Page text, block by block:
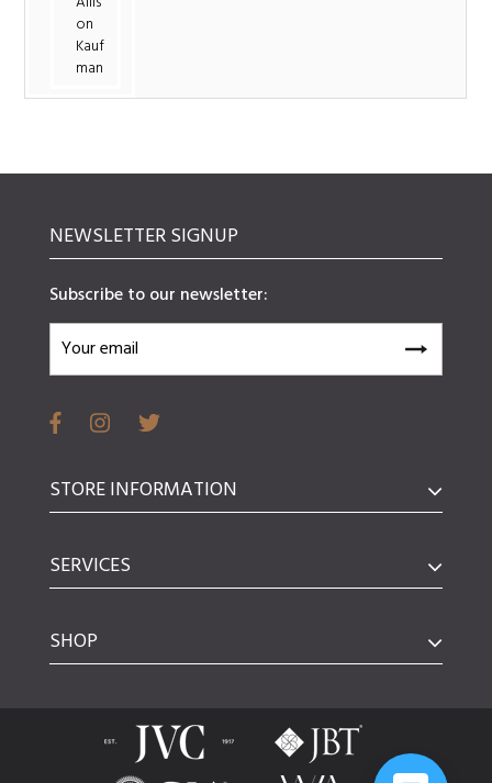
on
Kauf
man
NEWSLETTER SIGNUP
Subscribe to our newsletter:
STORE INFORMATION
SERVICES
SHOP